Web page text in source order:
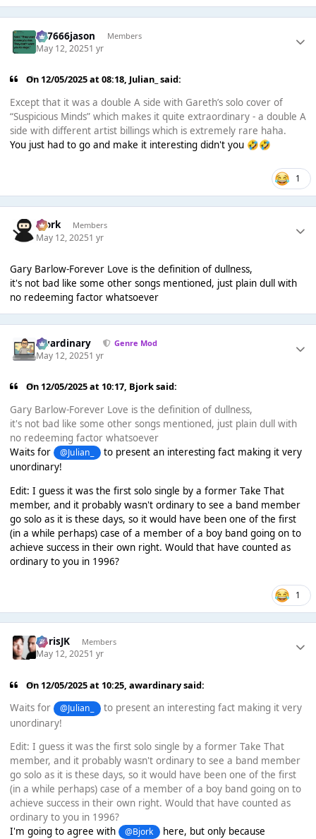
777666jason Members
May 12, 20251 yr
On 12/05/2025 at 08:18, Julian_ said:
Except that it was a double A side with Gareth’s solo cover of
“Suspicious Minds” which makes it quite extraordinary - a double A
side with different artist billings which is extremely rare haha.
You just had to go and make it interesting didn't you 🤣🤣
1
Bjork Members
May 12, 20251 yr
Gary Barlow-Forever Love is the definition of dullness,
it's not bad like some other songs mentioned, just plain dull with
no redeeming factor whatsoever
awardinary Genre Mod
May 12, 20251 yr
On 12/05/2025 at 10:17, Bjorksaid:
Gary Barlow-Forever Love is the definition of dullness,
it's not bad like some other songs mentioned, just plain dull with
no redeeming factor whatsoever
Waits for
@Julian_
to present an interesting fact making it very
unordinary!
Edit: I guess it was the first solo single by a former Take That
member, and it probably wasn't ordinary to see a band member
go solo as it is these days, so it would have been one of the first
(in a while perhaps) case of a member of a boy band going on to
achieve success in their own right. Would that have counted as
ordinary to you in 1996?
1
ChrisJK Members
May 12, 20251 yr
On 12/05/2025 at 10:25,awardinarysaid:
Waits for
@Julian_
to present an interesting fact making it very
unordinary!
Edit: I guess it was the first solo single by a former Take That
member, and it probably wasn't ordinary to see a band member
go solo as it is these days, so it would have been one of the first
(in a while perhaps) case of a member of a boy band going on to
achieve success in their own right. Would that have counted as
ordinary to you in 1996?
I'm going to agree with
@Bjork here, but only because